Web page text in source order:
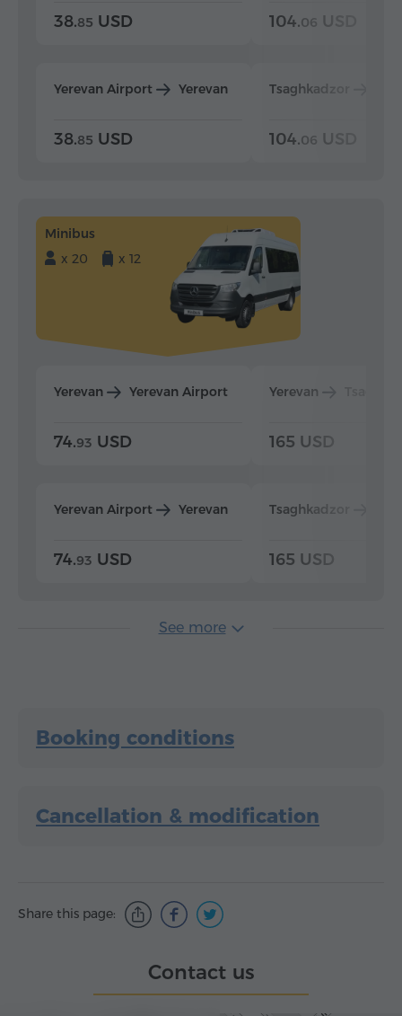
38.85 USD
Yerevan Airport Yerevan
38.85 USD
104.06 USD
Tsaghkadzor
104.06 USD
Minibus
x 20
x 12
Yerevan Yerevan Airport
74.93 USD
Yerevan Airport Yerevan
74.93 USD
Yerevan
165 USD
Tsaghkadzor
165 USD
See more
Booking conditions
Cancellation & modification
Share this page:
Contact us